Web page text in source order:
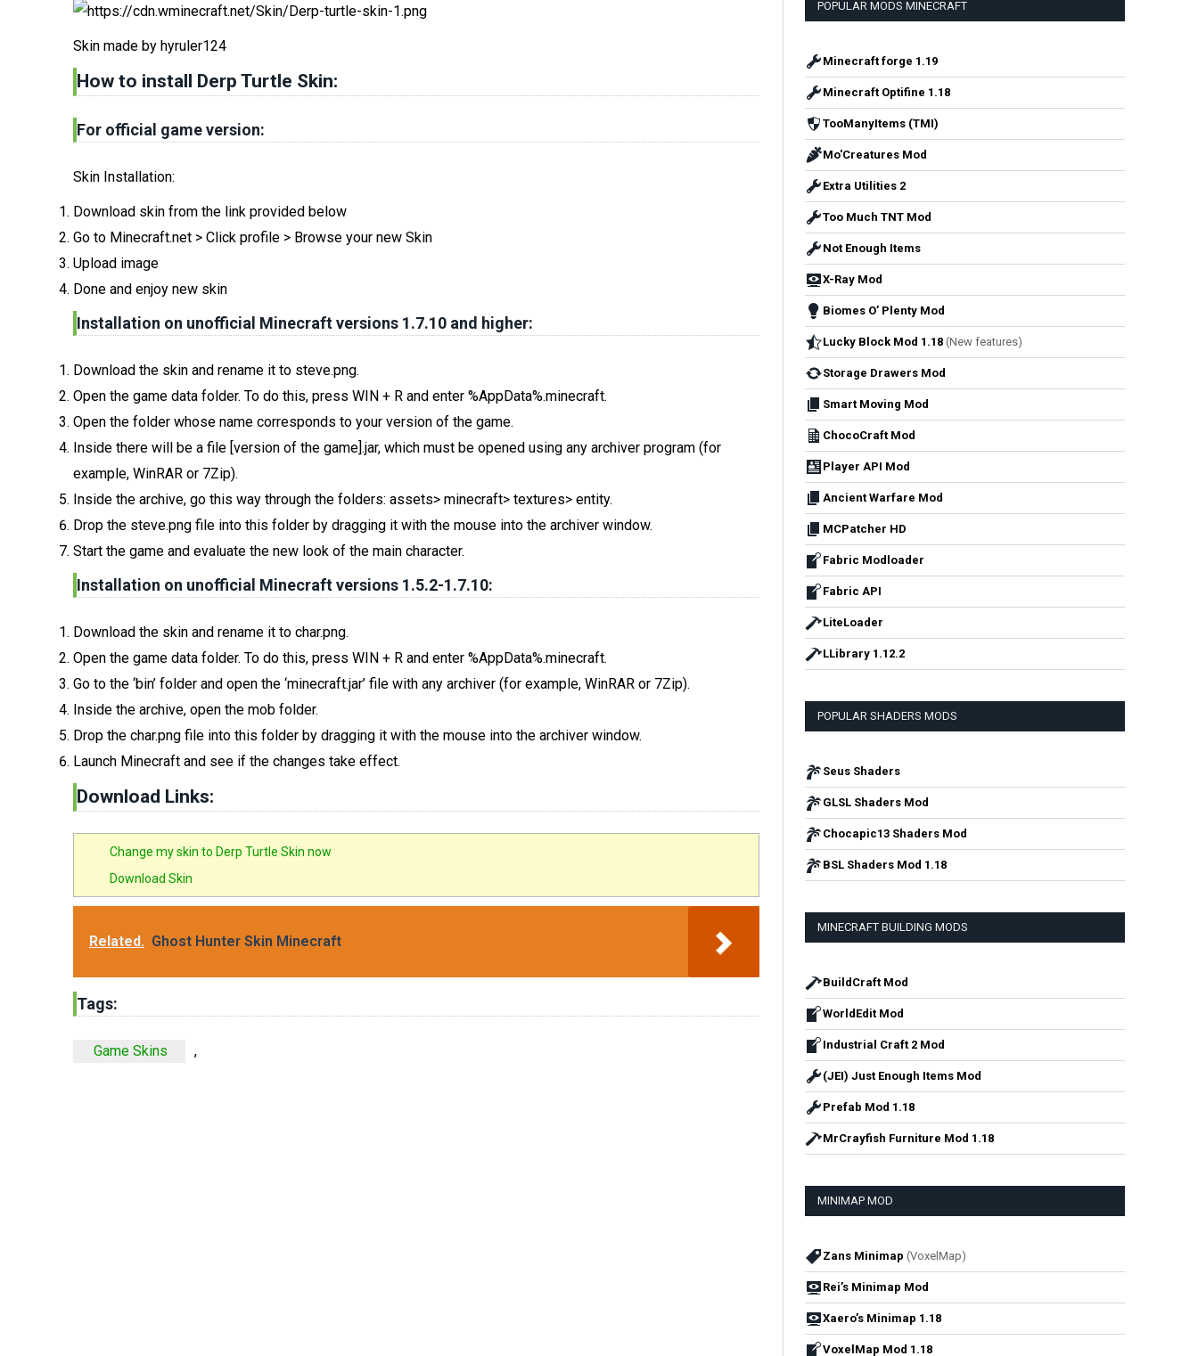
Skin made by hyruler124
How to install Derp Turtle Skin:
For official game version:
Skin Installation:
Download skin from the link provided below
Go to Minecraft.net > Click profile > Browse your new Skin
Upload image
Done and enjoy new skin
Installation on unofficial Minecraft versions 1.7.10 and higher:
Download the skin and rename it to steve.png.
Open the game data folder. To do this, press WIN + R and enter %AppData%.minecraft.
Open the folder whose name corresponds to your version of the game.
Inside there will be a file [version of the game].jar, which must be opened using any archiver program (for
example, WinRAR or 7Zip).
Inside the archive, go this way through the folders: assets> minecraft> textures> entity.
Drop the steve.png file into this folder by dragging it with the mouse into the archiver window.
Start the game and evaluate the new look of the main character.
Installation on unofficial Minecraft versions 1.5.2-1.7.10:
Download the skin and rename it to char.png.
Open the game data folder. To do this, press WIN + R and enter %AppData%.minecraft.
Go to the ‘bin’ folder and open the ‘minecraft.jar’ file with any archiver (for example, WinRAR or 7Zip).
Inside the archive, open the mob folder.
Drop the char.png file into this folder by dragging it with the mouse into the archiver window.
Launch Minecraft and see if the changes take effect.
Download Links:
Change my skin to Derp Turtle Skin now
Download Skin
Related. Ghost Hunter Skin Minecraft
Tags:
Game Skins ,
POPULAR MODS MINECRAFT
Minecraft forge 1.19
Minecraft Optifine 1.18
TooManyItems (TMI)
Mo'Creatures Mod
Extra Utilities 2
Too Much TNT Mod
Not Enough Items
X-Ray Mod
Biomes O’ Plenty Mod
Lucky Block Mod 1.18 (New features)
Storage Drawers Mod
Smart Moving Mod
ChocoCraft Mod
Player API Mod
Ancient Warfare Mod
MCPatcher HD
Fabric Modloader
Fabric API
LiteLoader
LLibrary 1.12.2
POPULAR SHADERS MODS
Seus Shaders
GLSL Shaders Mod
Chocapic13 Shaders Mod
BSL Shaders Mod 1.18
MINECRAFT BUILDING MODS
BuildCraft Mod
WorldEdit Mod
Industrial Craft 2 Mod
(JEI) Just Enough Items Mod
Prefab Mod 1.18
MrCrayfish Furniture Mod 1.18
MINIMAP MOD
Zans Minimap (VoxelMap)
Rei’s Minimap Mod
Xaero’s Minimap 1.18
VoxelMap Mod 1.18